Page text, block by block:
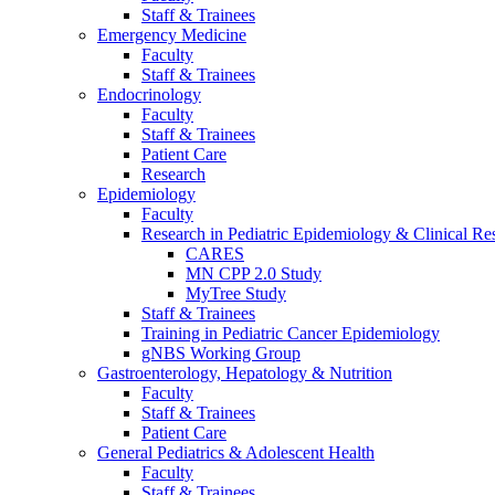
Staff & Trainees
Emergency Medicine
Faculty
Staff & Trainees
Endocrinology
Faculty
Staff & Trainees
Patient Care
Research
Epidemiology
Faculty
Research in Pediatric Epidemiology & Clinical
CARES
MN CPP 2.0 Study
MyTree Study
Staff & Trainees
Training in Pediatric Cancer Epidemiology
gNBS Working Group
Gastroenterology, Hepatology & Nutrition
Faculty
Staff & Trainees
Patient Care
General Pediatrics & Adolescent Health
Faculty